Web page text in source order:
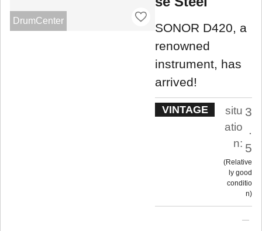
DrumCenter
SONOR D420, a
renowned
instrument, has
arrived!
VINTAGE
situ
atio
n:
3
.
5
Relative
ly good
conditio
n